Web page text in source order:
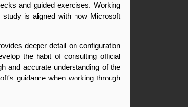
and guided exercises. Working
study is aligned with how Microsoft
deeper detail on configuration
the habit of consulting official
and accurate understanding of the
guidance when working through